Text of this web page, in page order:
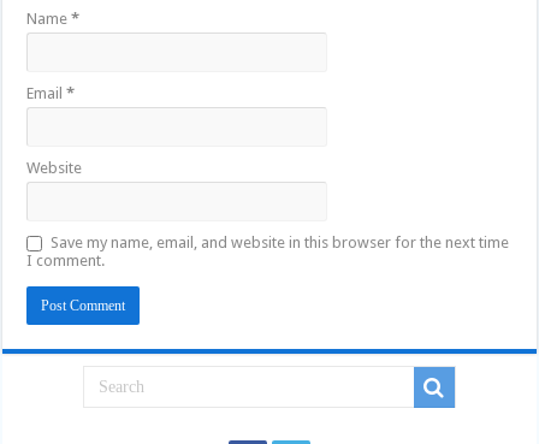
Name*
Email*
Website
Save my name, email, and website in this browser for the next time
I comment.